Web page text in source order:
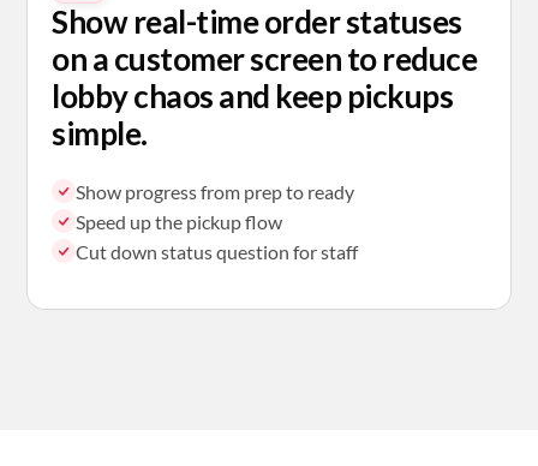
Show real-time order statuses
on a customer screen to reduce
lobby chaos and keep pickups
simple.
Show progress from prep to ready
Speed up the pickup flow
Cut down status question for staff